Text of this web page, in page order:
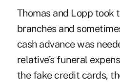
Thomas and Lopp took
branches and
cash advance was
relative’s funeral
the fake credit cards,